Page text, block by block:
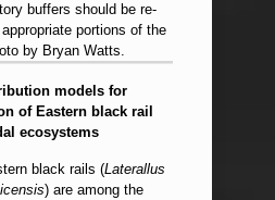
buffers should be re-
portions of the
by Bryan Watts.
models for
of Eastern black rail
ecosystems
black rails (Laterallus
) are among the